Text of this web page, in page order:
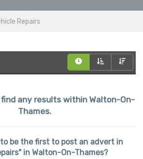
Repairs
any results within Walton-On-
Thames.
be the first to post an advert in
in Walton-On-Thames?